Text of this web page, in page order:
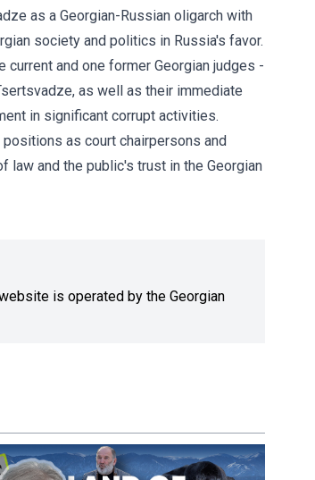
as a Georgian-Russian oligarch with
society and politics in Russia's favor.
and one former Georgian judges -
as well as their immediate
in significant corrupt activities.
as court chairpersons and
law and the public's trust in the Georgian
is operated by the Georgian